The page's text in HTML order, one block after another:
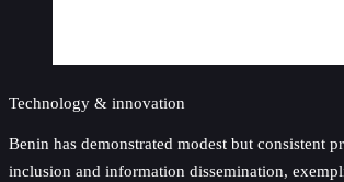
Technology & innovation
Benin has demonstrated modest but consistent
inclusion and information dissemination,